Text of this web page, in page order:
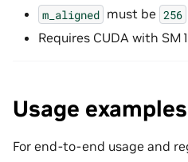
m_aligned must be 256
Requires CUDA with
Usage examples
For end-to-end usage and